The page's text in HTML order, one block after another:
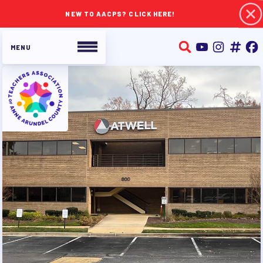
NEW TO AACPS? CLICK HERE!
ABOUT TAAAC
JOIN TAAAC
WHO WE ARE
WHO DO I CONTACT
OUR FOUNDATION
OUR AFFILIATES